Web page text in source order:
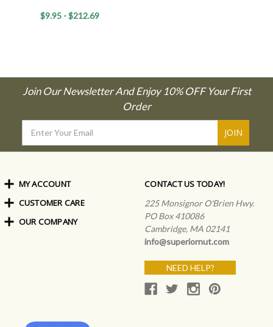
$9.95 - $212.69
Join Our Newsletter And Enjoy 10% OFF Your First
Order
Address
CONTACT US TODAY!
225 Monsignor O'Brien Hwy.
PO Box 410086
Cambridge, MA 02141
info@superiornut.com
NEED HELP?
MY ACCOUNT
Order Status
My Rewards
Sign In
CUSTOMER CARE
Shipping Info
OUR COMPANY